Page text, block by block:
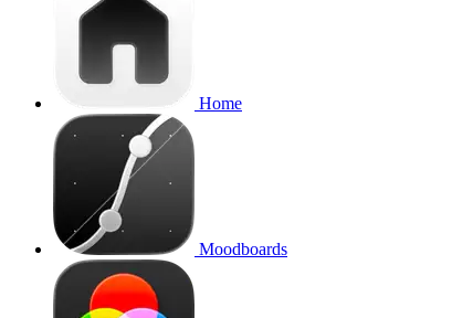
Home
Moodboards